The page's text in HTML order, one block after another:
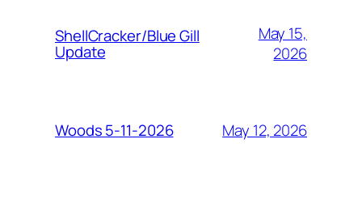
ShellCracker/Blue Gill
Update
May 15,
2026
Woods 5-11-2026 May 12, 2026